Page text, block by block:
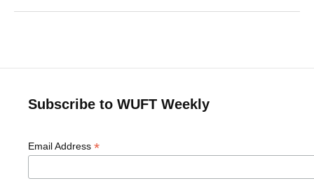
Subscribe to WUFT Weekly
Email Address *